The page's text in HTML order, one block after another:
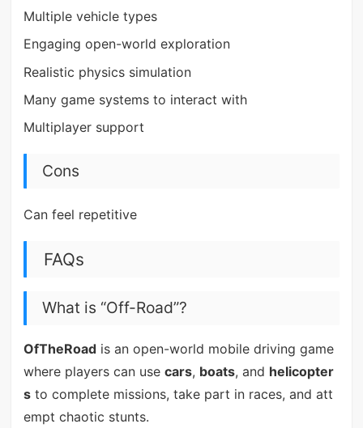
Multiple vehicle types
Engaging open-world exploration
Realistic physics simulation
Many game systems to interact with
Multiplayer support
Cons
Can feel repetitive
FAQs
What is “Off-Road”?
OfTheRoadis an open-world mobile driving game
where players can use cars, boats, and helicopter
sto complete missions, take part in races, and att
empt chaotic stunts.